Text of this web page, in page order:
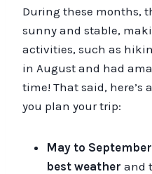
During these months,
sunny and stable,
activities, such as
in August and had
time! That said, here’s
you plan your trip:
May to September
best weather and